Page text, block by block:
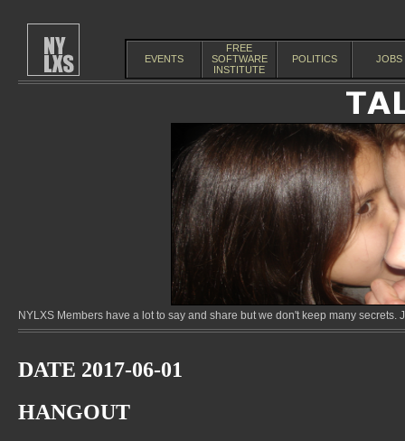
EVENTS
FREE
SOFTWARE
INSTITUTE
POLITICS JOBS
NYLXS Members have a lot to say and share but we don't keep many
DATE 2017-06-01
HANGOUT